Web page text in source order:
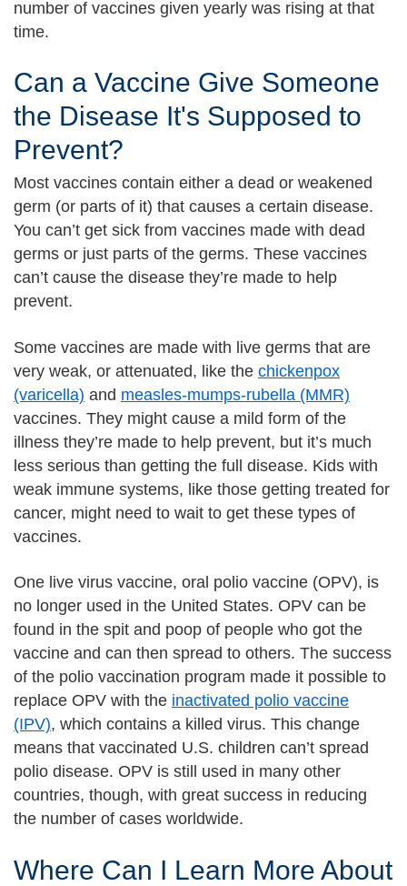
number of vaccines given yearly was rising at that
time.
Can a Vaccine Give Someone
the Disease It's Supposed to
Prevent?
Most vaccines contain either a dead or weakened
germ (or parts of it) that causes a certain disease.
You can’t get sick from vaccines made with dead
germs or just parts of the germs. These vaccines
can’t cause the disease they’re made to help
prevent.
Some vaccines are made with live germs that are
very weak, or attenuated, like the chickenpox
(varicella) and measles-mumps-rubella (MMR)
vaccines. They might cause a mild form of the
illness they’re made to help prevent, but it’s much
less serious than getting the full disease. Kids with
weak immune systems, like those getting treated for
cancer, might need to wait to get these types of
vaccines.
One live virus vaccine, oral polio vaccine (OPV), is
no longer used in the United States. OPV can be
found in the spit and poop of people who got the
vaccine and can then spread to others. The success
of the polio vaccination program made it possible to
replace OPV with the inactivated polio vaccine
(IPV), which contains a killed virus. This change
means that vaccinated U.S. children can’t spread
polio disease. OPV is still used in many other
countries, though, with great success in reducing
the number of cases worldwide.
Where Can I Learn More About